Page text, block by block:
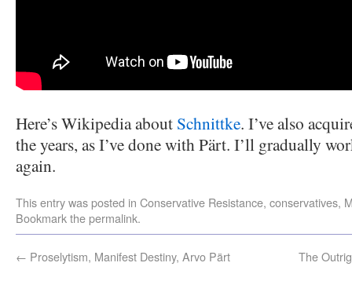
Here’s Wikipedia about Schnittke. I’ve also
the years, as I’ve done with Pärt. I’ll gradually
again.
This entry was posted in Conservative Resistance, conservatives,
Bookmark thepermalink.
← Proselytism, Manifest Destiny, Arvo Pärt The